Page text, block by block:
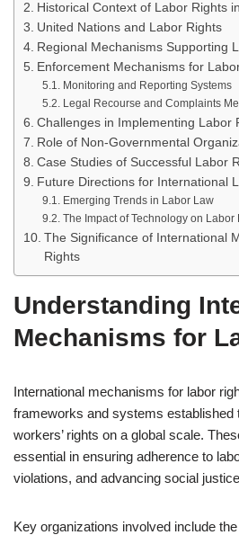
Historical Context of Labor Rights
United Nations and Labor Rights
Regional Mechanisms Supporting
Enforcement Mechanisms for
Monitoring and Reporting Systems
Legal Recourse and Complaints
Challenges in Implementing Labor
Role of Non-Governmental
Case Studies of Successful Labor
Future Directions for International
Emerging Trends in Labor Law
The Impact of Technology on Labor
The Significance of International
Rights
Understanding
Mechanisms for
International mechanisms for labor
frameworks and systems established
workers’ rights on a global scale.
essential in ensuring adherence to
violations, and advancing social
Key organizations involved include